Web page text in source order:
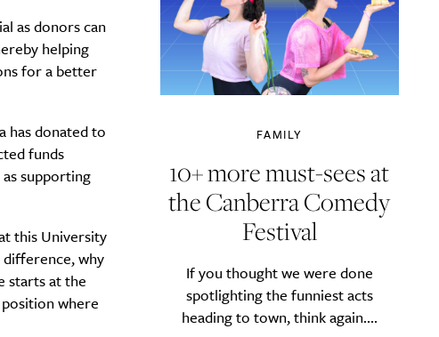
as donors can
helping
for a better
has donated to
funds
supporting
this University
difference, why
starts at the
where
FAMILY
10+ more must-sees at
the Canberra Comedy
Festival
If you thought we were done
spotlighting the funniest acts
heading to town, think again....